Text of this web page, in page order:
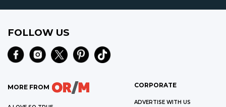
FOLLOW US
MORE FROM CORPORATE
ADVERTISE WITH US